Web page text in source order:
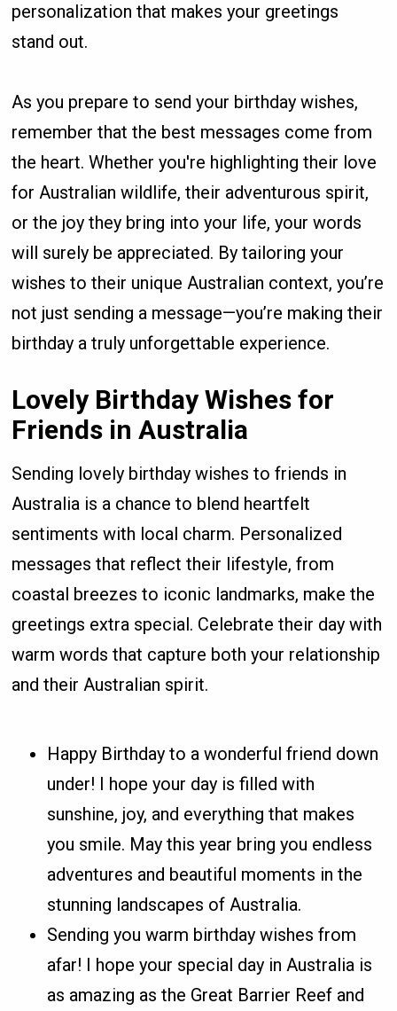
personalization that makes your greetings
stand out.
As you prepare to send your birthday wishes,
remember that the best messages come from
the heart. Whether you're highlighting their love
for Australian wildlife, their adventurous spirit,
or the joy they bring into your life, your words
will surely be appreciated. By tailoring your
wishes to their unique Australian context, you’re
not just sending a message—you’re making their
birthday a truly unforgettable experience.
Lovely Birthday Wishes for
Friends in Australia
Sending lovely birthday wishes to friends in
Australia is a chance to blend heartfelt
sentiments with local charm. Personalized
messages that reflect their lifestyle, from
coastal breezes to iconic landmarks, make the
greetings extra special. Celebrate their day with
warm words that capture both your relationship
and their Australian spirit.
Happy Birthday to a wonderful friend down
under! I hope your day is filled with
sunshine, joy, and everything that makes
you smile. May this year bring you endless
adventures and beautiful moments in the
stunning landscapes of Australia.
Sending you warm birthday wishes from
afar! I hope your special day in Australia is
as amazing as the Great Barrier Reef and